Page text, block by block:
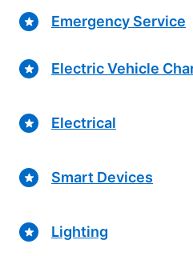
Emergency Service
Electric Vehicle
Electrical
Smart Devices
Lighting